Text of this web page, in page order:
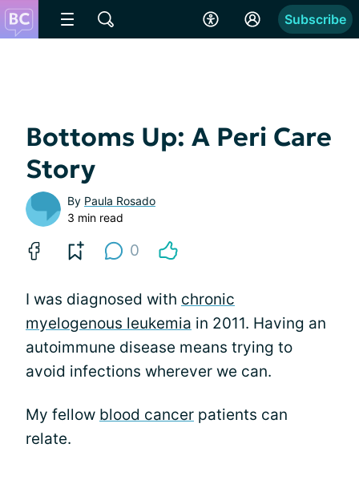
Subscribe
Bottoms Up: A Peri Care
Story
By Paula Rosado
3 min read
0
I was diagnosed with chronic
myelogenous leukemia in 2011. Having an
autoimmune disease means trying to
avoid infections wherever we can.
My fellow blood cancer patients can
relate.